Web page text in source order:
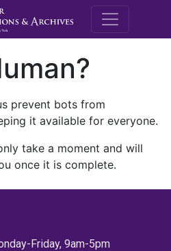
M.E.
prevent bots from
it available for everyone.
take a moment and will
once it is complete.
Friday, 9am-5pm